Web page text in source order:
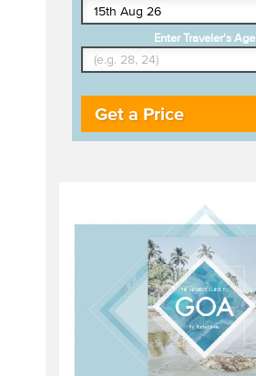
Enter Traveler's Age
Get a Price